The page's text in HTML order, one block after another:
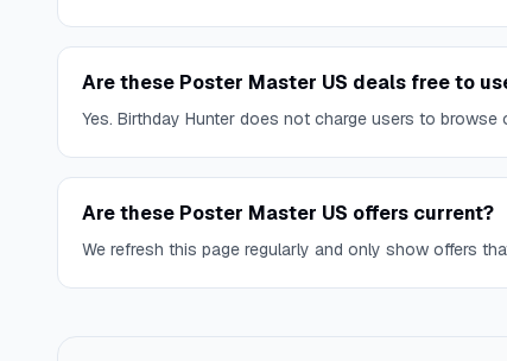
Are these Poster Master US deals free to
Yes. Birthday Hunter does not charge users to
Are these Poster Master US offers current?
We refresh this page regularly and only show offers